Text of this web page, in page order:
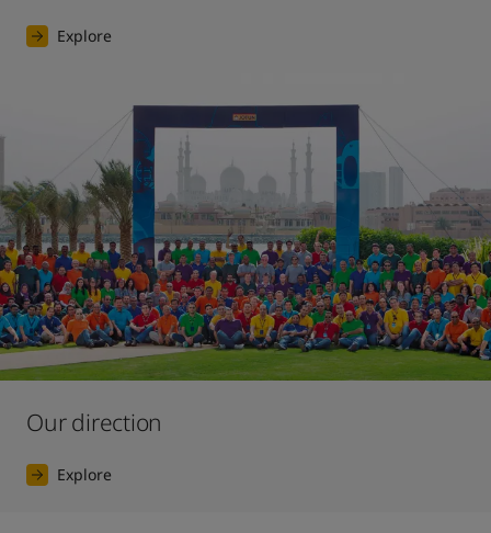
Explore
Our direction
Explore